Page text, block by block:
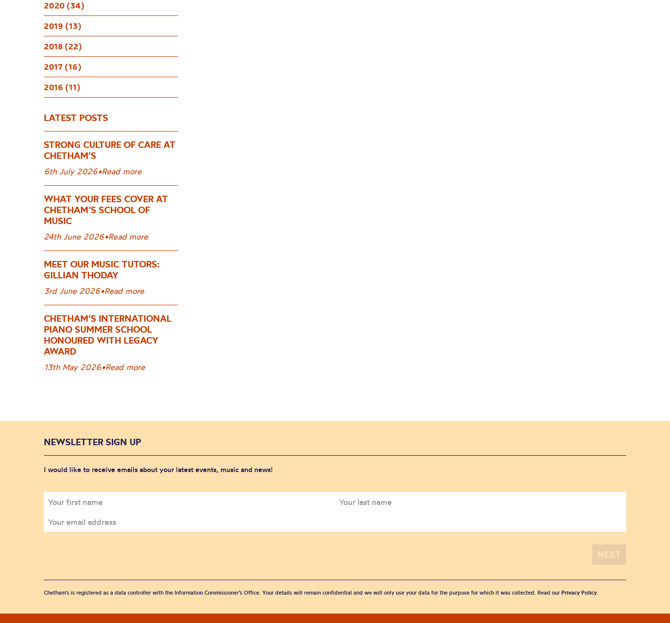
2020 (34)
2019 (13)
2018 (22)
2017 (16)
2016 (11)
LATEST POSTS
STRONG CULTURE OF CARE AT
CHETHAM’S
6th July 2026•Read more
WHAT YOUR FEES COVER AT
CHETHAM’S SCHOOL OF
MUSIC
24th June 2026•Read more
MEET OUR MUSIC TUTORS:
GILLIAN THODAY
3rd June 2026•Read more
CHETHAM’S INTERNATIONAL
PIANO SUMMER SCHOOL
HONOURED WITH LEGACY
AWARD
13th May 2026•Read more
NEWSLETTER SIGN UP
I would like to receive emails about your latest events, music and news!
Chetham's is registered as a data controller with the Information Commissioner’s Office. Your details will remain confidential and we will only use your data for the purpose for which it was collected. Read our Privacy Policy.